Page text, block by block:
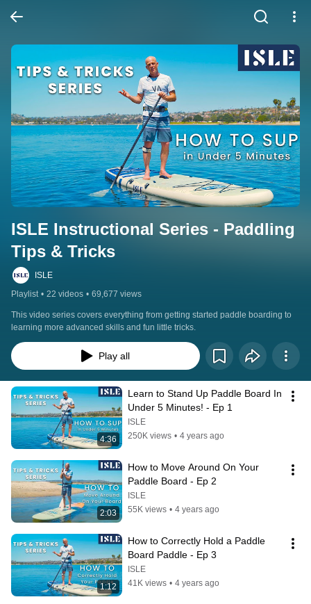
ISLE Instructional Series - Paddling
Tips & Tricks
ISLE
Playlist • 22 videos • 69,677 views
This video series covers everything from getting started paddle boarding to
learning more advanced skills and fun little tricks.
Play all
4:36
Learn to Stand Up Paddle Board In
Under 5 Minutes! - Ep 1
ISLE
250K views • 4 years ago
2:03
How to Move Around On Your
Paddle Board - Ep 2
ISLE
55K views • 4 years ago
1:12
How to Correctly Hold a Paddle
Board Paddle - Ep 3
ISLE
41K views • 4 years ago